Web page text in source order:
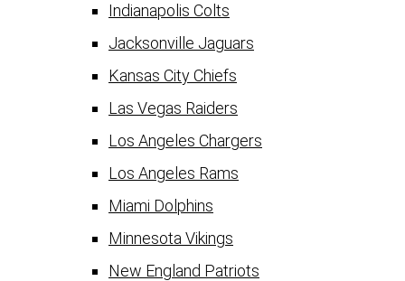
Indianapolis Colts
Jacksonville Jaguars
Kansas City Chiefs
Las Vegas Raiders
Los Angeles Chargers
Los Angeles Rams
Miami Dolphins
Minnesota Vikings
New England Patriots